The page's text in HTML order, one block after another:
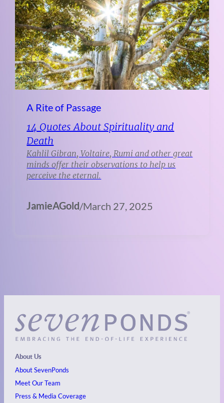
A Rite of Passage
14 Quotes About Spirituality and
Death
Kahlil Gibran, Voltaire, Rumi and other great
minds offer their observations to help us
perceive the eternal.
JamieAGold/March 27, 2025
About Us
About SevenPonds
Meet Our Team
Press & Media Coverage